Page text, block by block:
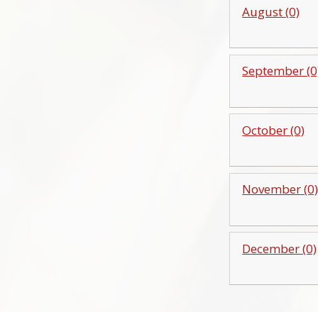
August (0)
September
October (0)
November (0)
December (0)